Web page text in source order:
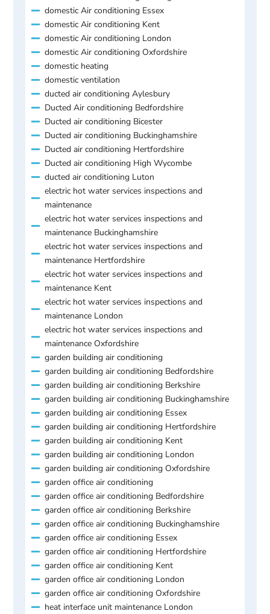
domestic Air conditioning Essex
domestic Air conditioning Kent
domestic Air conditioning London
domestic Air conditioning Oxfordshire
domestic heating
domestic ventilation
ducted air conditioning Aylesbury
Ducted Air conditioning Bedfordshire
Ducted air conditioning Bicester
Ducted air conditioning Buckinghamshire
Ducted air conditioning Hertfordshire
Ducted air conditioning High Wycombe
ducted air conditioning Luton
electric hot water services inspections and
maintenance
electric hot water services inspections and
maintenance Buckinghamshire
electric hot water services inspections and
maintenance Hertfordshire
electric hot water services inspections and
maintenance Kent
electric hot water services inspections and
maintenance London
electric hot water services inspections and
maintenance Oxfordshire
garden building air conditioning
garden building air conditioning Bedfordshire
garden building air conditioning Berkshire
garden building air conditioning Buckinghamshire
garden building air conditioning Essex
garden building air conditioning Hertfordshire
garden building air conditioning Kent
garden building air conditioning London
garden building air conditioning Oxfordshire
garden office air conditioning
garden office air conditioning Bedfordshire
garden office air conditioning Berkshire
garden office air conditioning Buckinghamshire
garden office air conditioning Essex
garden office air conditioning Hertfordshire
garden office air conditioning Kent
garden office air conditioning London
garden office air conditioning Oxfordshire
heat interface unit maintenance London